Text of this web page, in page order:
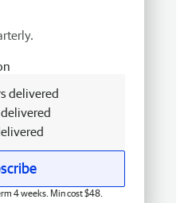
delivered
4 weeks. Min cost $48.